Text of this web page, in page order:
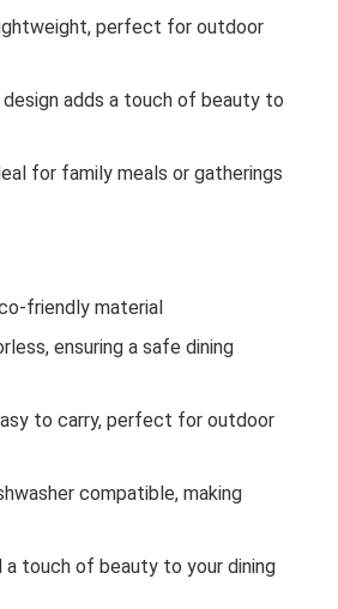
perfect for outdoor
adds a touch of beauty to
for family meals or gatherings
friendly material
ensuring a safe dining
to carry, perfect for outdoor
compatible, making
a touch of beauty to your dining